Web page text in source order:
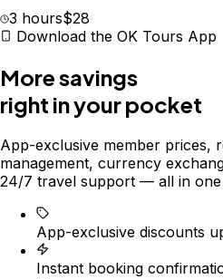
3 hours$28
Download the OK Tours App
More savings
right in your pocket
App-exclusive member prices,
management, currency
24/7 travel support — all in one
App-exclusive discounts
Instant booking